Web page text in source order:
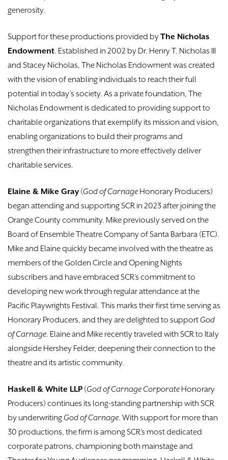
generosity.
Support for these productions provided byThe Nicholas
Endowment. Established in 2002 by Dr. Henry T. Nicholas III
and Stacey Nicholas, The Nicholas Endowment was created
with the vision of enabling individuals to reach their full
potential in today’s society. As a private foundation, The
Nicholas Endowment is dedicated to providing support to
charitable organizations that exemplify its mission and vision,
enabling organizations to build their programs and
strengthen their infrastructure to more effectively deliver
charitable services.
Elaine & Mike Gray (God of Carnage Honorary Producers)
began attending and supporting SCR in 2023 after joining the
Orange County community. Mike previously served on the
Board of Ensemble Theatre Company of Santa Barbara (ETC).
Mike and Elaine quickly became involved with the theatre as
members of the Golden Circle and Opening Nights
subscribers and have embraced SCR’s commitment to
developing new work through regular attendance at the
Pacific Playwrights Festival. This marks their first time serving as
Honorary Producers, and they are delighted to support God
of Carnage. Elaine and Mike recently traveled with SCR to Italy
alongside Hershey Felder, deepening their connection to the
theatre and its artistic community.
Haskell & White LLP (God of Carnage Corporate Honorary
Producers) continues its long-standing partnership with SCR
by underwriting God of Carnage. With support for more than
30 productions, the firm is among SCR’s most dedicated
corporate patrons, championing both mainstage and